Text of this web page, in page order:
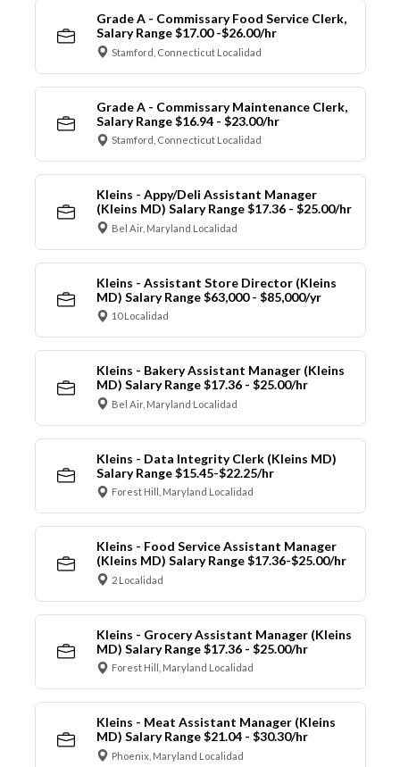
Grade A - Commissary Food Service Clerk,
Salary Range $17.00 -$26.00/hr
Stamford, Connecticut Localidad
Grade A - Commissary Maintenance Clerk,
Salary Range $16.94 - $23.00/hr
Stamford, Connecticut Localidad
Kleins - Appy/Deli Assistant Manager
(Kleins MD) Salary Range $17.36 - $25.00/hr
Bel Air, Maryland Localidad
Kleins - Assistant Store Director (Kleins
MD) Salary Range $63,000 - $85,000/yr
10 Localidad
Kleins - Bakery Assistant Manager (Kleins
MD) Salary Range $17.36 - $25.00/hr
Bel Air, Maryland Localidad
Kleins - Data Integrity Clerk (Kleins MD)
Salary Range $15.45-$22.25/hr
Forest Hill, Maryland Localidad
Kleins - Food Service Assistant Manager
(Kleins MD) Salary Range $17.36-$25.00/hr
2 Localidad
Kleins - Grocery Assistant Manager (Kleins
MD) Salary Range $17.36 - $25.00/hr
Forest Hill, Maryland Localidad
Kleins - Meat Assistant Manager (Kleins
MD) Salary Range $21.04 - $30.30/hr
Phoenix, Maryland Localidad